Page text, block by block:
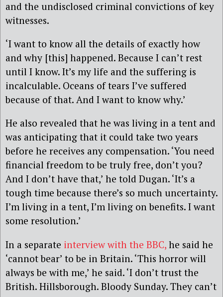
and the undisclosed criminal convictions of key
witnesses.
‘I want to know all the details of exactly how
and why [this] happened. Because I can’t rest
until I know. It’s my life and the suffering is
incalculable. Oceans of tears I’ve suffered
because of that. And I want to know why.’
He also revealed that he was living in a tent and
was anticipating that it could take two years
before he receives any compensation. ‘You need
financial freedom to be truly free, don’t you?
And I don’t have that,’ he told Dugan. ‘It’s a
tough time because there’s so much uncertainty.
I’m living in a tent, I’m living on benefits. I want
some resolution.’
In a separate interview with the BBC, he said he
‘cannot bear’ to be in Britain. ‘This horror will
always be with me,’ he said. ‘I don’t trust the
British. Hillsborough. Bloody Sunday. They can’t